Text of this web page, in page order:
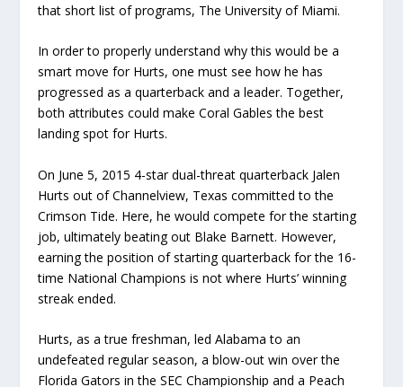
that short list of programs, The University of Miami.
In order to properly understand why this would be a
smart move for Hurts, one must see how he has
progressed as a quarterback and a leader. Together,
both attributes could make Coral Gables the best
landing spot for Hurts.
On June 5, 2015 4-star dual-threat quarterback Jalen
Hurts out of Channelview, Texas committed to the
Crimson Tide. Here, he would compete for the starting
job, ultimately beating out Blake Barnett. However,
earning the position of starting quarterback for the 16-
time National Champions is not where Hurts’ winning
streak ended.
Hurts, as a true freshman, led Alabama to an
undefeated regular season, a blow-out win over the
Florida Gators in the SEC Championship and a Peach